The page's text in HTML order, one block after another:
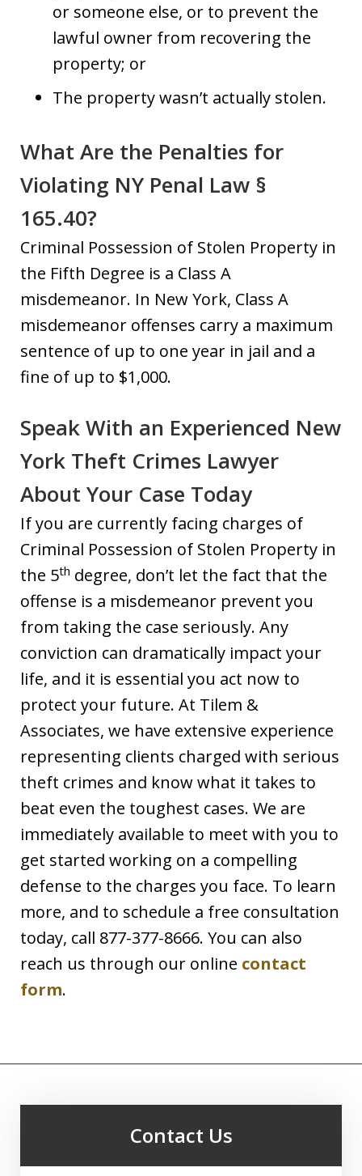
or someone else, or to prevent the
lawful owner from recovering the
property; or
The property wasn’t actually stolen.
What Are the Penalties for
Violating NY Penal Law §
165.40?
Criminal Possession of Stolen Property in
the Fifth Degree is a Class A
misdemeanor. In New York, Class A
misdemeanor offenses carry a maximum
sentence of up to one year in jail and a
fine of up to $1,000.
Speak With an Experienced New
York Theft Crimes Lawyer
About Your Case Today
If you are currently facing charges of
Criminal Possession of Stolen Property in
the 5th degree, don’t let the fact that the
offense is a misdemeanor prevent you
from taking the case seriously. Any
conviction can dramatically impact your
life, and it is essential you act now to
protect your future. At Tilem &
Associates, we have extensive experience
representing clients charged with serious
theft crimes and know what it takes to
beat even the toughest cases. We are
immediately available to meet with you to
get started working on a compelling
defense to the charges you face. To learn
more, and to schedule a free consultation
today, call 877-377-8666. You can also
reach us through our online contact
form.
Contact Us